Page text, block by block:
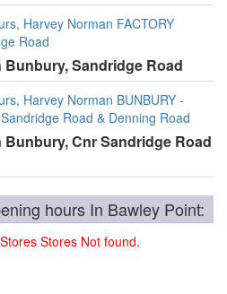
Harvey Norman FACTORY
Road
Sandridge Road
Harvey Norman BUNBURY -
Road & Denning Road
Cnr Sandridge Road
hours In Bawley Point:
Stores Not found.